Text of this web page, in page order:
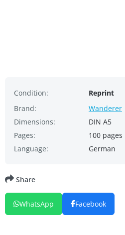
Condition:
Reprint
Brand:
Wanderer
Dimensions:
DIN A5
Pages:
100 pages
Language:
German
Share
WhatsApp Facebook